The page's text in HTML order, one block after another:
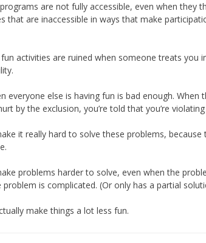
are not fully accessible, even when they
that are inaccessible in ways that make
activities are ruined when someone treats you
everyone else is having fun is bad enough. When
by the exclusion, you’re told that you’re
it really hard to solve these problems,
problems harder to solve, even when the
is complicated. (Or only has a partial
make things a lot less fun.